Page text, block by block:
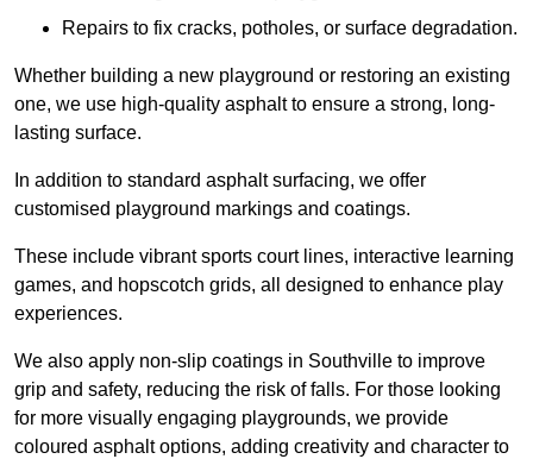
Repairs to fix cracks, potholes, or surface degradation.
Whether building a new playground or restoring an existing
one, we use high-quality asphalt to ensure a strong, long-
lasting surface.
In addition to standard asphalt surfacing, we offer
customised playground markings and coatings.
These include vibrant sports court lines, interactive learning
games, and hopscotch grids, all designed to enhance play
experiences.
We also apply non-slip coatings in Southville to improve
grip and safety, reducing the risk of falls. For those looking
for more visually engaging playgrounds, we provide
coloured asphalt options, adding creativity and character to